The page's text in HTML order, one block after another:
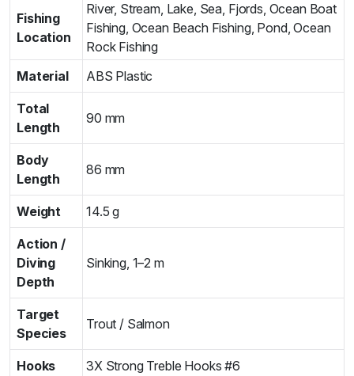
Fishing
Location
River, Stream, Lake, Sea, Fjords, Ocean Boat
Fishing, Ocean Beach Fishing, Pond, Ocean
Rock Fishing
Material
ABS Plastic
Total
Length
90 mm
Body
Length
86 mm
Weight 14.5 g
Action /
Diving
Depth
Sinking, 1–2 m
Target
Species
Trout / Salmon
Hooks 3X Strong Treble Hooks #6